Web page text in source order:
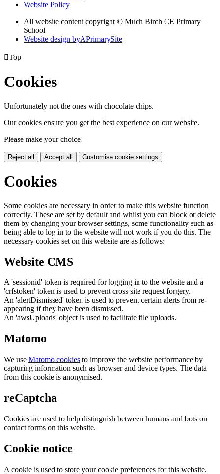
Website Policy
All website content copyright © Much Birch CE Primary
School
Website design byAPrimarySite
Top
Cookies
Unfortunately not the ones with chocolate chips.
Our cookies ensure you get the best experience on our website.
Please make your choice!
Reject all Accept all Customise cookie settings
Cookies
Some cookies are necessary in order to make this website function
correctly. These are set by default and whilst you can block or delete
them by changing your browser settings, some functionality such as
being able to log in to the website will not work if you do this. The
necessary cookies set on this website are as follows:
Website CMS
A 'sessionid' token is required for logging in to the website and a
'crfstoken' token is used to prevent cross site request forgery.
An 'alertDismissed' token is used to prevent certain alerts from re-
appearing if they have been dismissed.
An 'awsUploads' object is used to facilitate file uploads.
Matomo
We use Matomo cookies to improve the website performance by
capturing information such as browser and device types. The data
from this cookie is anonymised.
reCaptcha
Cookies are used to help distinguish between humans and bots on
contact forms on this website.
Cookie notice
A cookie is used to store your cookie preferences for this website.